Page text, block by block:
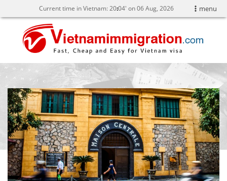
menu
Current time in Vietnam:20:04' on 06 Aug, 2026